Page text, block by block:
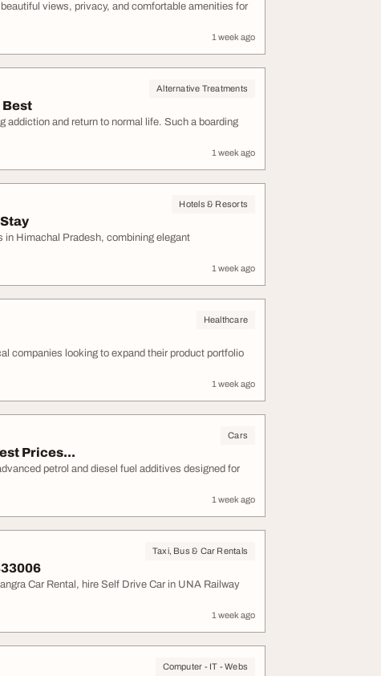
views, privacy, and comfortable amenities for
1 week ago
Alternative Treatments
Best
addiction and return to normal life. Such a boarding
1 week ago
Hotels & Resorts
in Himachal Pradesh, combining elegant
1 week ago
Healthcare
companies looking to expand their product portfolio
1 week ago
Cars
Prices...
petrol and diesel fuel additives designed for
1 week ago
Taxi, Bus & Car Rentals
Car Rental, hire Self Drive Car in UNA Railway
1 week ago
Computer - IT - Webs